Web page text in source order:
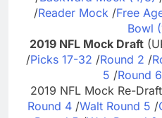
/Reader Mock /Free
Bowl
2019 NFL Mock Draft
/Picks 17-32 /Round 2 /
5 /Round 6
2019 NFL Mock Re-
Round 4/Walt Round 5 /